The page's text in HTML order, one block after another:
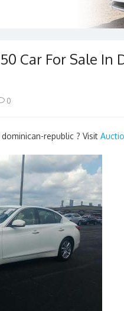
Car For Sale In
0
republic ? Visit